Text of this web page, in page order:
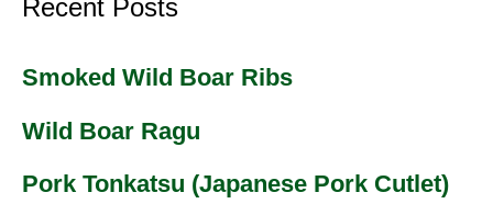
Recent Posts
Smoked Wild Boar Ribs
Wild Boar Ragu
Pork Tonkatsu (Japanese Pork Cutlet)